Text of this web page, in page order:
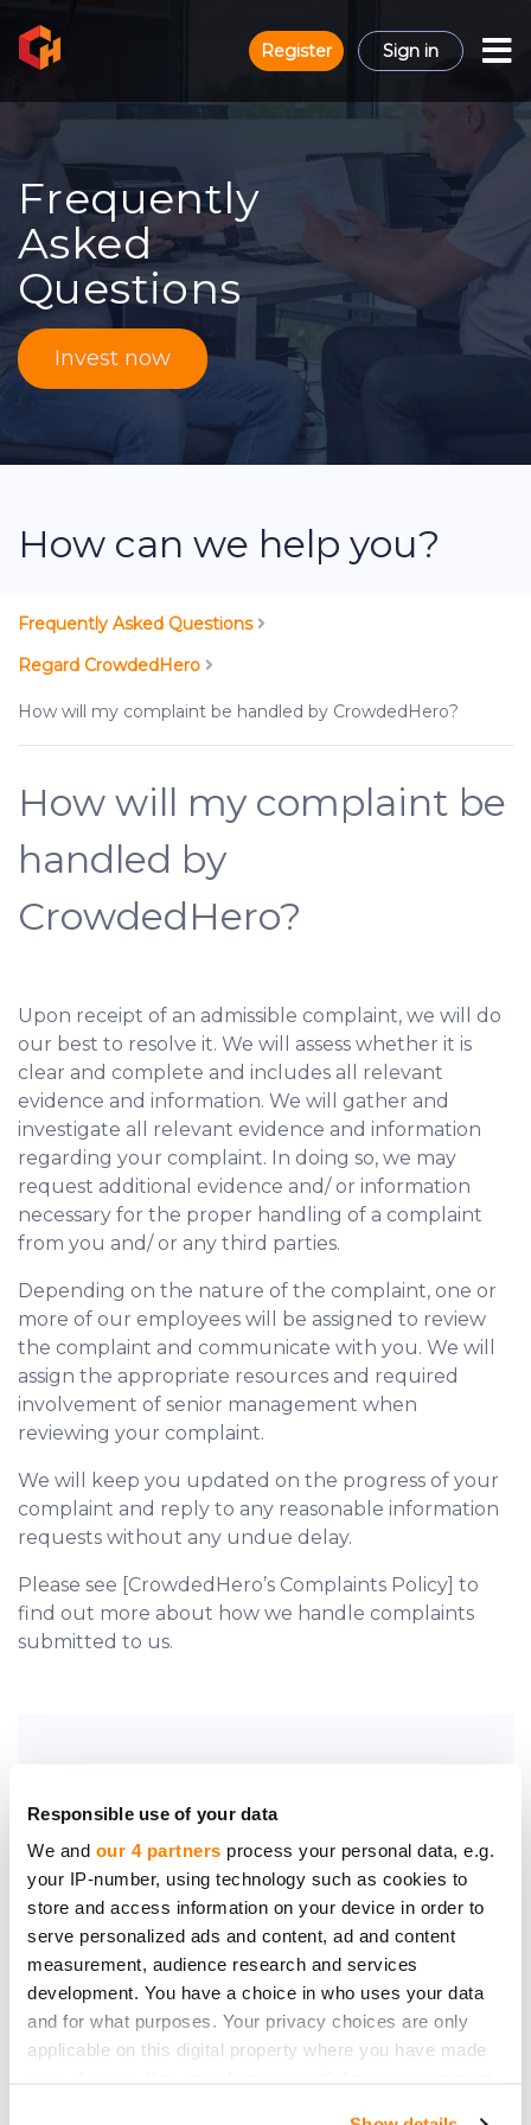
Responsible use of your data
We and our 4 partners process your personal data, e.g.
your IP-number, using technology such as cookies to
store and access information on your device in order to
serve personalized ads and content, ad and content
measurement, audience research and services
development. You have a choice in who uses your data
and for what purposes. Your privacy choices are only
applicable on this digital property where you have made
Register Sign in
Frequently
Asked
Questions
Invest now
How can we help you?
Frequently Asked Questions
Regard CrowdedHero
How will my complaint be handled by CrowdedHero?
How will my complaint be
handled by
CrowdedHero?
Upon receipt of an admissible complaint, we will do
our best to resolve it. We will assess whether it is
clear and complete and includes all relevant
evidence and information. We will gather and
investigate all relevant evidence and information
regarding your complaint. In doing so, we may
request additional evidence and/ or information
necessary for the proper handling of a complaint
from you and/ or any third parties.
Depending on the nature of the complaint, one or
more of our employees will be assigned to review
the complaint and communicate with you. We will
assign the appropriate resources and required
involvement of senior management when
reviewing your complaint.
We will keep you updated on the progress of your
complaint and reply to any reasonable information
requests without any undue delay.
Please see [CrowdedHero’s Complaints Policy] to
find out more about how we handle complaints
submitted to us.
Contact us.
Be the first to know
about new investment